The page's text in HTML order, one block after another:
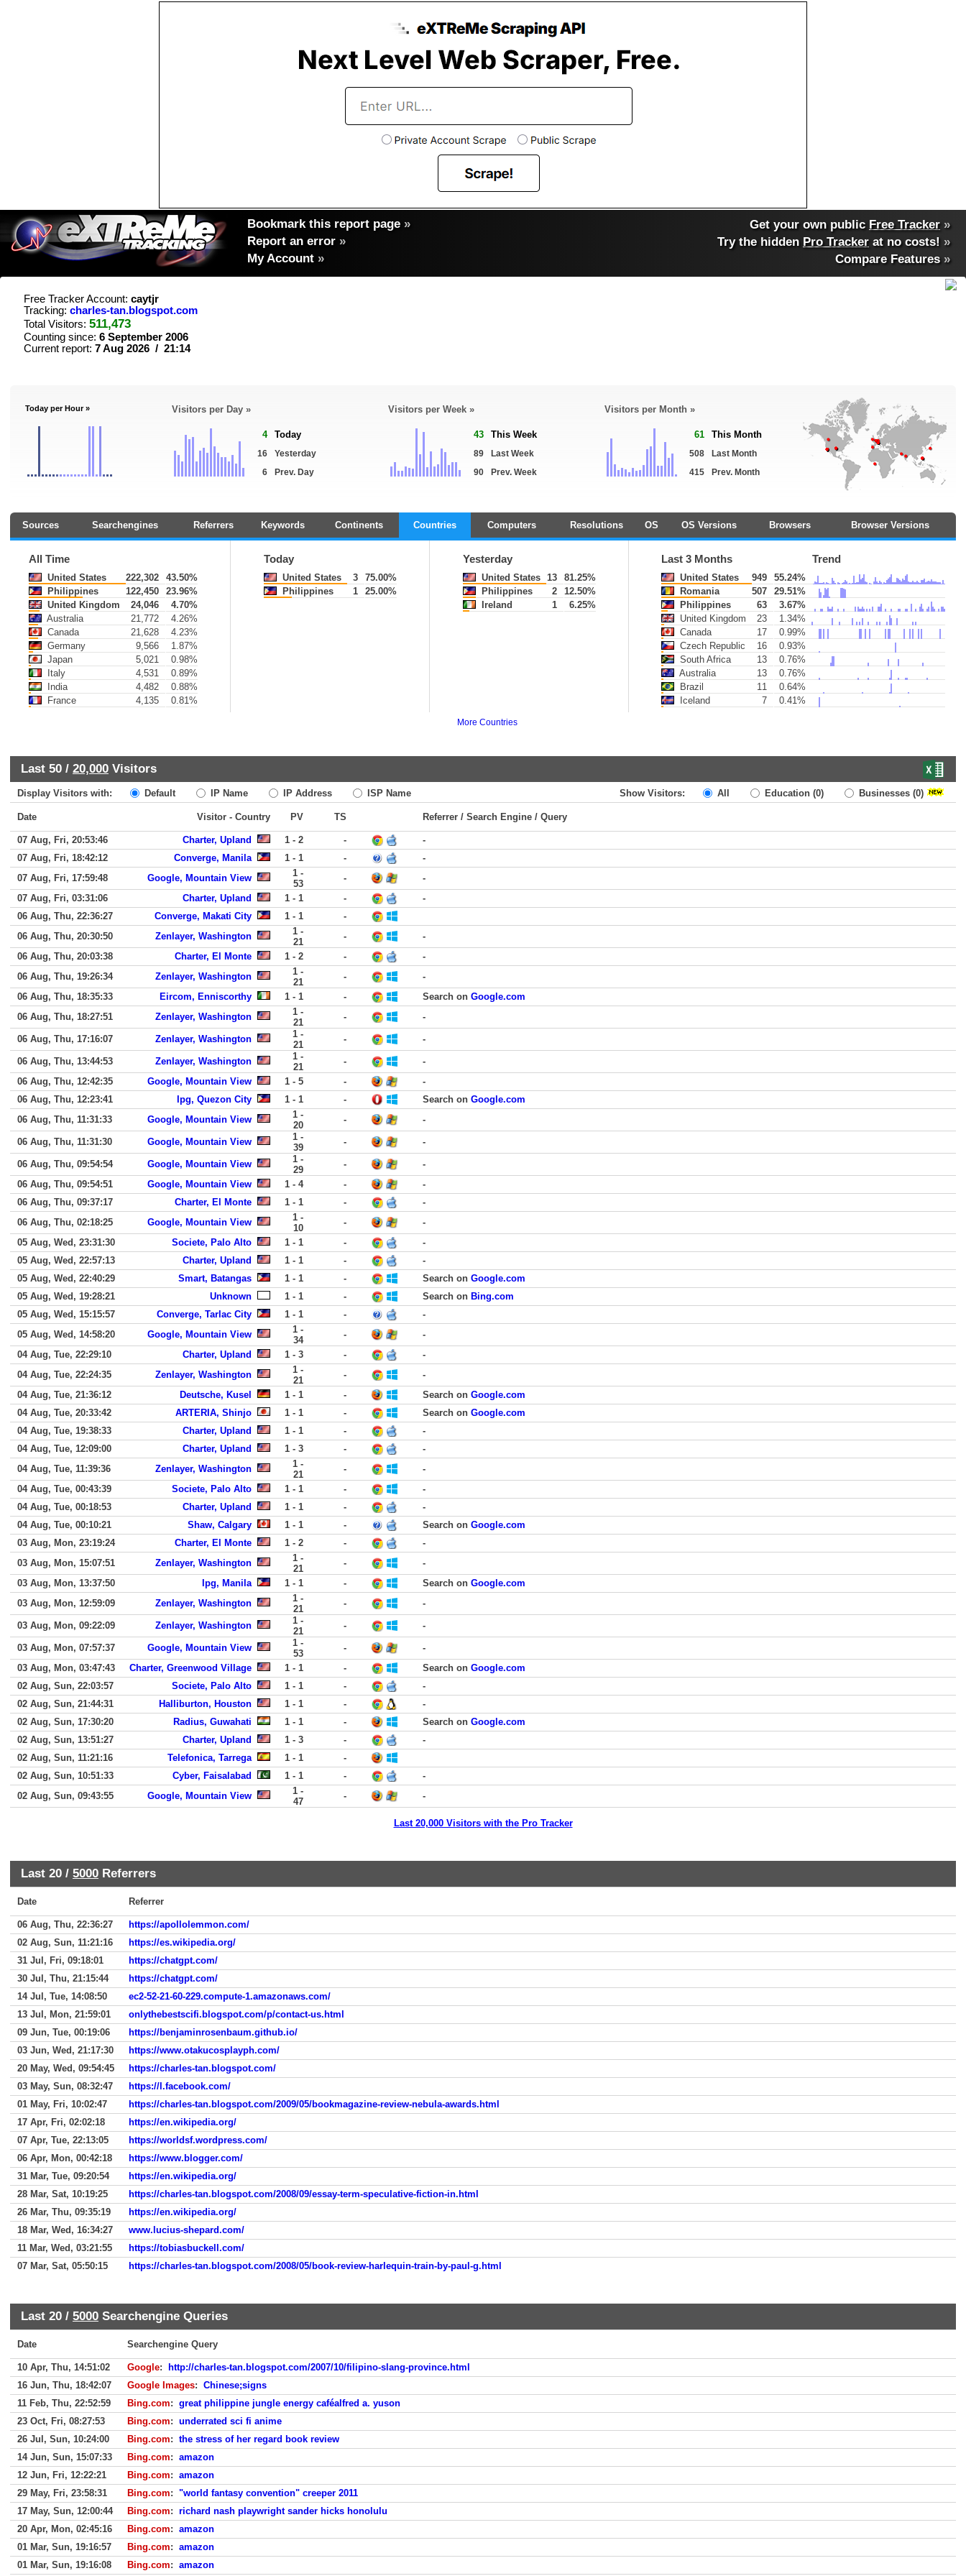
Bookmark this report page »
Report an error »
My Account »
Get your own public Free Tracker »
Try the hidden Pro Tracker at no costs! »
Compare Features»
Free Tracker Account: caytjr
Tracking: charles-tan.blogspot.com
Total Visitors: 511,473
Counting since: 6 September 2006
Current report: 7 Aug 2026 / 21:14
Today per Hour » Visitors per Day »
4 Today
16
Yesterday
6
Prev. Day
Visitors per Week »
43 This Week
89
Last Week
90
Prev. Week
Visitors per Month »
61 This Month
508
Last Month
415
Prev. Month
Sources Searchengines Referrers Keywords Continents Countries Computers Resolutions OS OS Versions Browsers Browser Versions
All Time
United States 222,302
43.50%
Philippines
122,450
23.96%
United Kingdom
24,046
4.70%
Australia
21,772
4.26%
Canada
21,628
4.23%
Germany
9,566
1.87%
Japan
5,021
0.98%
Italy
4,531
0.89%
India
4,482
0.88%
France
4,135 0.81%
Today
United States 3
75.00%
Philippines
1 25.00%
Yesterday
United States 13
81.25%
Philippines
2
12.50%
Ireland
1 6.25%
Last 3 Months Trend
United States 949
55.24%
Romania
507
29.51%
Philippines
63
3.67%
United Kingdom
23
1.34%
Canada
17
0.99%
Czech Republic
16
0.93%
South Africa
13
0.76%
Australia
13
0.76%
Brazil
11
0.64%
Iceland
7 0.41%
More Countries
Last 50 / 20,000 Visitors
Display Visitors with: Default IP Name IP Address ISP Name Show Visitors: All Education (0) Businesses (0)
Date Visitor - Country PV TS Referrer / Search Engine / Query
07 Aug, Fri, 20:53:46 Charter, Upland 1 - 2 -
-
07 Aug, Fri, 18:42:12
Converge, Manila 1 - 1 -
-
07 Aug, Fri, 17:59:48
Google, Mountain View
1 -
53
-
-
07 Aug, Fri, 03:31:06
Charter, Upland 1 - 1 -
-
06 Aug, Thu, 22:36:27
Converge, Makati City 1 - 1
-
06 Aug, Thu, 20:30:50
Zenlayer, Washington
1 -
21
-
-
06 Aug, Thu, 20:03:38
Charter, El Monte 1 - 2 -
-
06 Aug, Thu, 19:26:34
Zenlayer, Washington
1 -
21
-
-
06 Aug, Thu, 18:35:33
Eircom, Enniscorthy 1 - 1 - Search on Google.com
06 Aug, Thu, 18:27:51
Zenlayer, Washington
1 -
21
- -
06 Aug, Thu, 17:16:07 Zenlayer, Washington
1 -
21
- -
06 Aug, Thu, 13:44:53 Zenlayer, Washington
1 -
21
-
-
06 Aug, Thu, 12:42:35
Google, Mountain View 1 - 5 -
-
06 Aug, Thu, 12:23:41
Ipg, Quezon City 1 - 1 - Search on Google.com
06 Aug, Thu, 11:31:33
Google, Mountain View
1 -
20
- -
06 Aug, Thu, 11:31:30 Google, Mountain View
1 -
39
- -
06 Aug, Thu, 09:54:54 Google, Mountain View
1 -
29
-
-
06 Aug, Thu, 09:54:51
Google, Mountain View 1 - 4 -
-
06 Aug, Thu, 09:37:17
Charter, El Monte 1 - 1 -
-
06 Aug, Thu, 02:18:25
Google, Mountain View
1 -
10
-
-
05 Aug, Wed, 23:31:30
Societe, Palo Alto 1 - 1 -
-
05 Aug, Wed, 22:57:13
Charter, Upland 1 - 1 -
-
05 Aug, Wed, 22:40:29
Smart, Batangas 1 - 1 - Search on Google.com
05 Aug, Wed, 19:28:21
Unknown 1 - 1 - Search on Bing.com
05 Aug, Wed, 15:15:57
Converge, Tarlac City 1 - 1 -
-
05 Aug, Wed, 14:58:20
Google, Mountain View
1 -
34
-
-
04 Aug, Tue, 22:29:10
Charter, Upland 1 - 3 -
-
04 Aug, Tue, 22:24:35
Zenlayer, Washington
1 -
21
-
-
04 Aug, Tue, 21:36:12
Deutsche, Kusel 1 - 1 - Search on Google.com
04 Aug, Tue, 20:33:42
ARTERIA, Shinjo 1 - 1 - Search on Google.com
04 Aug, Tue, 19:38:33
Charter, Upland 1 - 1 -
-
04 Aug, Tue, 12:09:00
Charter, Upland 1 - 3 -
-
04 Aug, Tue, 11:39:36
Zenlayer, Washington
1 -
21
-
-
04 Aug, Tue, 00:43:39
Societe, Palo Alto 1 - 1 -
-
04 Aug, Tue, 00:18:53
Charter, Upland 1 - 1 -
-
04 Aug, Tue, 00:10:21
Shaw, Calgary 1 - 1 - Search on Google.com
03 Aug, Mon, 23:19:24
Charter, El Monte 1 - 2 -
-
03 Aug, Mon, 15:07:51
Zenlayer, Washington
1 -
21
-
-
03 Aug, Mon, 13:37:50
Ipg, Manila 1 - 1 - Search on Google.com
03 Aug, Mon, 12:59:09
Zenlayer, Washington
1 -
21
- -
03 Aug, Mon, 09:22:09 Zenlayer, Washington
1 -
21
- -
03 Aug, Mon, 07:57:37 Google, Mountain View
1 -
53
-
-
03 Aug, Mon, 03:47:43
Charter, Greenwood Village 1 - 1 - Search on Google.com
02 Aug, Sun, 22:03:57
Societe, Palo Alto 1 - 1 -
-
02 Aug, Sun, 21:44:31
Halliburton, Houston 1 - 1 -
-
02 Aug, Sun, 17:30:20
Radius, Guwahati 1 - 1 - Search on Google.com
02 Aug, Sun, 13:51:27
Charter, Upland 1 - 3 -
-
02 Aug, Sun, 11:21:16
Telefonica, Tarrega 1 - 1
-
02 Aug, Sun, 10:51:33
Cyber, Faisalabad 1 - 1 -
-
02 Aug, Sun, 09:43:55
Google, Mountain View
1 -
47
- -
Last 20,000 Visitors with the Pro Tracker
Last 20 / 5000 Referrers
Date Referrer
06 Aug, Thu, 22:36:27
https://apollolemmon.com/
02 Aug, Sun, 11:21:16
https://es.wikipedia.org/
31 Jul, Fri, 09:18:01
https://chatgpt.com/
30 Jul, Thu, 21:15:44
https://chatgpt.com/
14 Jul, Tue, 14:08:50
ec2-52-21-60-229.compute-1.amazonaws.com/
13 Jul, Mon, 21:59:01
onlythebestscifi.blogspot.com/p/contact-us.html
09 Jun, Tue, 00:19:06
https://benjaminrosenbaum.github.io/
03 Jun, Wed, 21:17:30
https://www.otakucosplayph.com/
20 May, Wed, 09:54:45
https://charles-tan.blogspot.com/
03 May, Sun, 08:32:47
https://l.facebook.com/
01 May, Fri, 10:02:47
https://charles-tan.blogspot.com/2009/05/bookmagazine-review-nebula-awards.html
17 Apr, Fri, 02:02:18
https://en.wikipedia.org/
07 Apr, Tue, 22:13:05
https://worldsf.wordpress.com/
06 Apr, Mon, 00:42:18
https://www.blogger.com/
31 Mar, Tue, 09:20:54
https://en.wikipedia.org/
28 Mar, Sat, 10:19:25
https://charles-tan.blogspot.com/2008/09/essay-term-speculative-fiction-in.html
26 Mar, Thu, 09:35:19
https://en.wikipedia.org/
18 Mar, Wed, 16:34:27
www.lucius-shepard.com/
11 Mar, Wed, 03:21:55
https://tobiasbuckell.com/
07 Mar, Sat, 05:50:15
https://charles-tan.blogspot.com/2008/05/book-review-harlequin-train-by-paul-g.html
Last 20 / 5000 Searchengine Queries
Date Searchengine Query
10 Apr, Thu, 14:51:02 Google:
http://charles-tan.blogspot.com/2007/10/filipino-slang-province.html
16 Jun, Thu, 18:42:07
Google Images: Chinese;signs
11 Feb, Thu, 22:52:59
Bing.com: great philippine jungle energy caféalfred a. yuson
23 Oct, Fri, 08:27:53
Bing.com: underrated sci fi anime
26 Jul, Sun, 10:24:00
Bing.com: the stress of her regard book review
14 Jun, Sun, 15:07:33
Bing.com: amazon
12 Jun, Fri, 12:22:21
Bing.com: amazon
29 May, Fri, 23:58:31
Bing.com: "world fantasy convention" creeper 2011
17 May, Sun, 12:00:44
Bing.com: richard nash playwright sander hicks honolulu
20 Apr, Mon, 02:45:16
Bing.com: amazon
01 Mar, Sun, 19:16:57
Bing.com: amazon
01 Mar, Sun, 19:16:08
Bing.com: amazon